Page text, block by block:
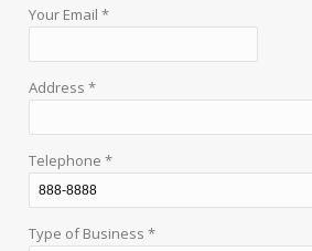
Your Email *
Address *
Telephone *
Type of Business *